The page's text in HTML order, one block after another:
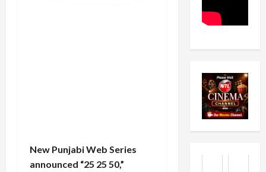
New Punjabi Web Series
announced “25 25 50,”